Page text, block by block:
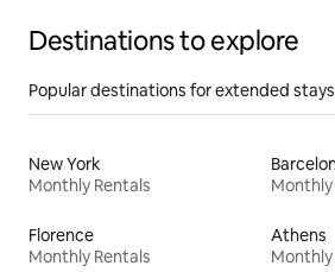
Destinations to explore
Popular destinations for extended stays
New York
Monthly Rentals
Florence
Monthly Rentals
Athens